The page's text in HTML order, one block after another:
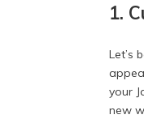
1.
Let’s
your
new